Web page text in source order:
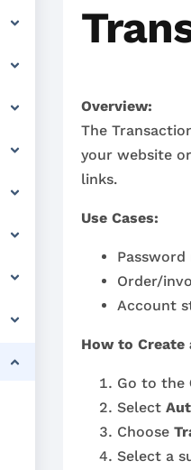
Overview:
The
your website
links.
Use Cases:
Order/
Account
How to Create
Go to the
Select
Choose
Select a